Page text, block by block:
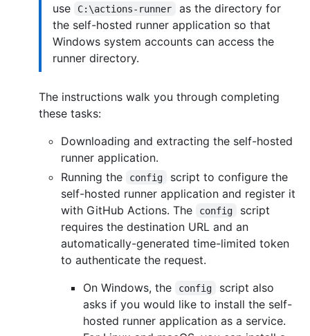
use
C:\actions-runner
as the directory for
the self-hosted runner application so that
Windows system accounts can access the
runner directory.
The instructions walk you through completing
these tasks:
Downloading and extracting the self-hosted
runner application.
Running the
config
script to configure the
self-hosted runner application and register it
with GitHub Actions. The
config
script
requires the destination URL and an
automatically-generated time-limited token
to authenticate the request.
On Windows, the
config
script also
asks if you would like to install the self-
hosted runner application as a service.